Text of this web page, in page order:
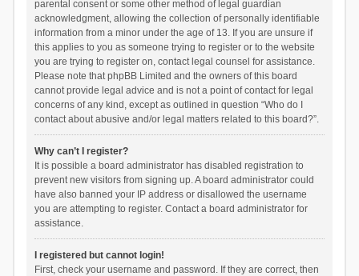
parental consent or some other method of legal guardian
acknowledgment, allowing the collection of personally identifiable
information from a minor under the age of 13. If you are unsure if
this applies to you as someone trying to register or to the website
you are trying to register on, contact legal counsel for assistance.
Please note that phpBB Limited and the owners of this board
cannot provide legal advice and is not a point of contact for legal
concerns of any kind, except as outlined in question “Who do I
contact about abusive and/or legal matters related to this board?”.
Why can’t I register?
It is possible a board administrator has disabled registration to
prevent new visitors from signing up. A board administrator could
have also banned your IP address or disallowed the username
you are attempting to register. Contact a board administrator for
assistance.
I registered but cannot login!
First, check your username and password. If they are correct, then